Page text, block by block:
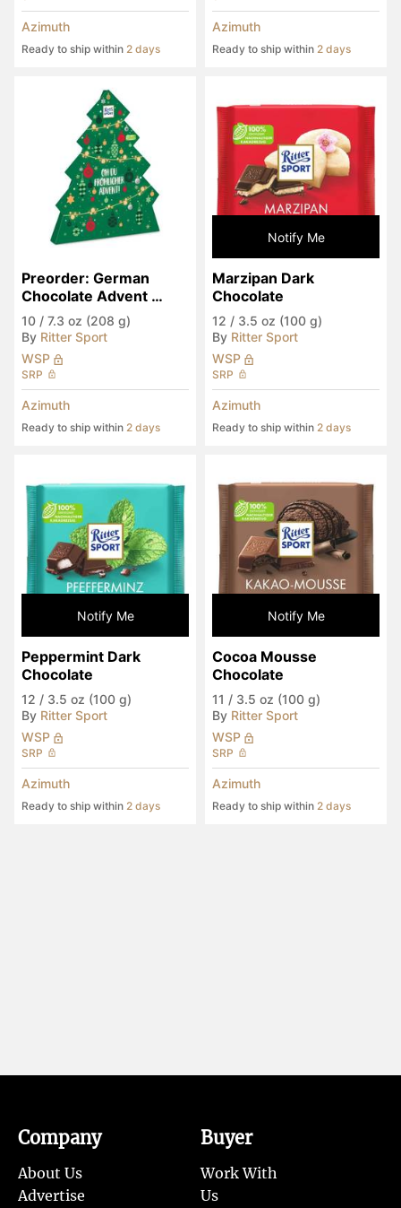
Azimuth
Ready to ship within 2 days
Azimuth
Ready to ship within 2 days
Preorder: German
Chocolate Advent
Calendar
10 / 7.3 oz (208 g)
By Ritter Sport
WSP
SRP
Azimuth
Ready to ship within 2 days
Notify Me
Marzipan Dark
Chocolate
12 / 3.5 oz (100 g)
By Ritter Sport
WSP
SRP
Azimuth
Ready to ship within 2 days
Notify Me
Peppermint Dark
Chocolate
12 / 3.5 oz (100 g)
By Ritter Sport
WSP
SRP
Azimuth
Ready to ship within 2 days
Notify Me
Cocoa Mousse
Chocolate
11 / 3.5 oz (100 g)
By Ritter Sport
WSP
SRP
Azimuth
Ready to ship within 2 days
Company
About Us
Advertise
Buyer
Work With
Us